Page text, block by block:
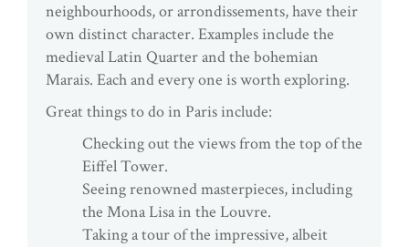
neighbourhoods, or arrondissements, have their
own distinct character. Examples include the
medieval Latin Quarter and the bohemian
Marais. Each and every one is worth exploring.
Great things to do in Paris include:
Checking out the views from the top of the
Eiffel Tower.
Seeing renowned masterpieces, including
the Mona Lisa in the Louvre.
Taking a tour of the impressive, albeit